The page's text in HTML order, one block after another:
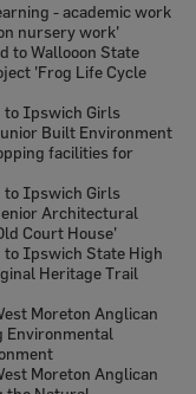
- academic work
nursery work'
to Wallooon State
'Frog Life Cycle
to Ipswich Girls
Built Environment
facilities for
to Ipswich Girls
Architectural
Court House'
to Ipswich State High
Heritage Trail
Moreton Anglican
Environmental
Moreton Anglican